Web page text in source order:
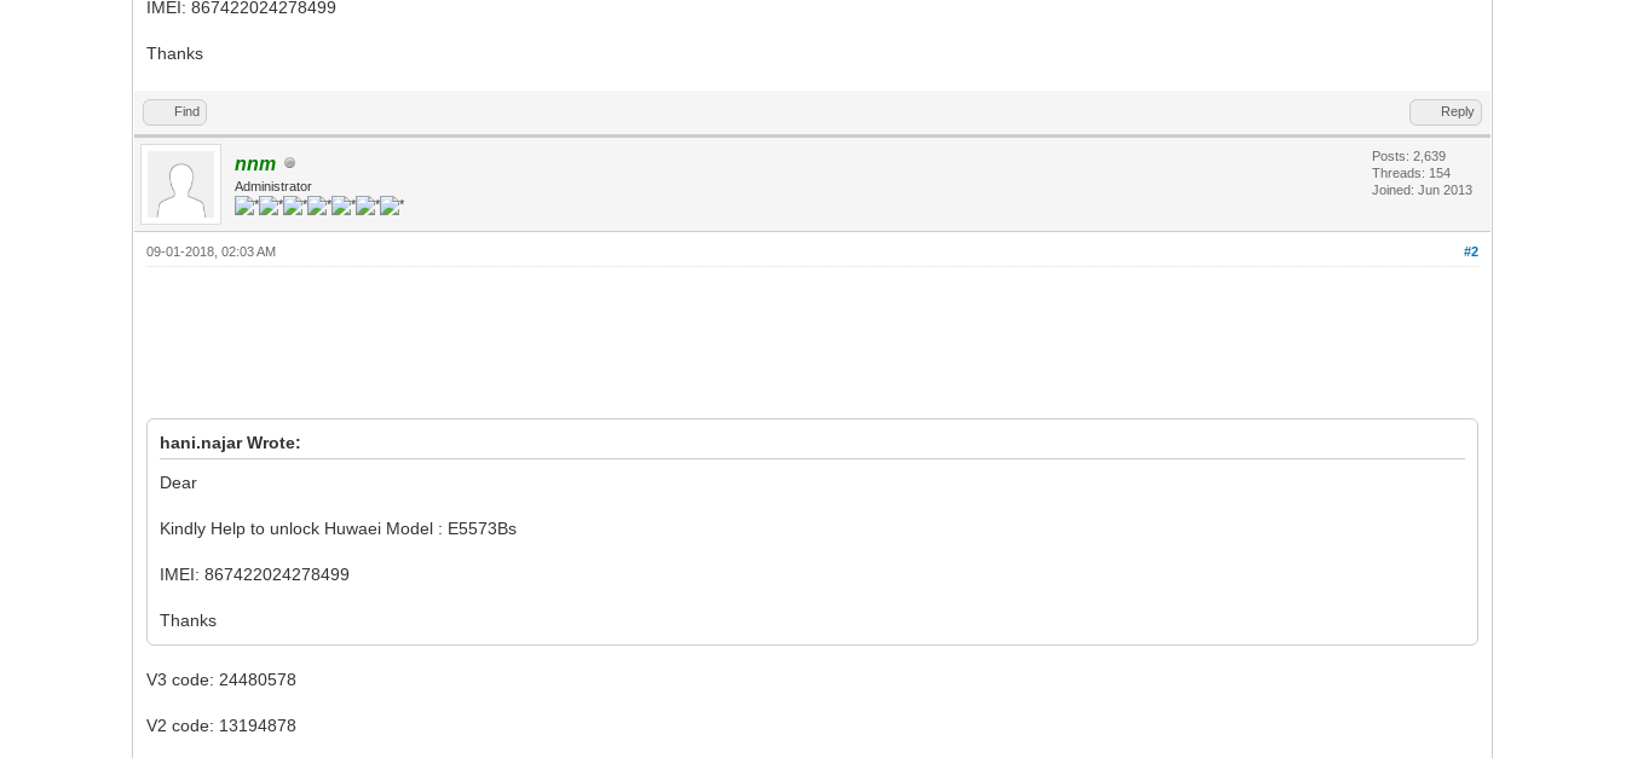
IMEI: 867422024278499
Thanks
Find Reply
nnm
Administrator
Posts: 2,639
Threads: 154
Joined: Jun 2013
#2
09-01-2018, 02:03 AM
hani.najar Wrote:
Dear
Kindly Help to unlock Huwaei Model : E5573Bs
IMEI: 867422024278499
Thanks
V3 code: 24480578
V2 code: 13194878